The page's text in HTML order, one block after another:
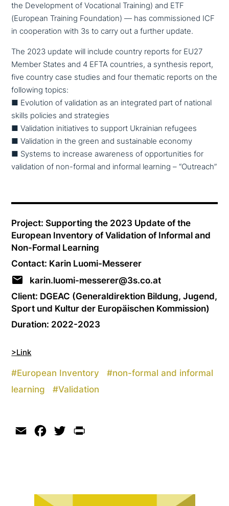
the Development of Vocational Training) and ETF
(European Training Foundation) — has com­mis­sio­ned ICF
in coope­ra­ti­on with 3s to carry out a further update.
The 2023 update will include country reports for EU27
Member States and 4 EFTA countries, a synthesis report,
five country case studies and four thematic reports on the
following topics:
■ Evolution of vali­da­ti­on as an inte­gra­ted part of national
skills policies and strategies
■ Validation initia­ti­ves to support Ukrainian refugees
■ Validation in the green and sus­tainable economy
■ Systems to increase awareness of oppor­tu­ni­ties for
vali­da­ti­on of non-formal and informal learning – “Outreach”
Project: Supporting the 2023 Update of the
European Inventory of Validation of Informal and
Non-Formal Learning
Contact: Karin Luomi-Messerer
karin.luomi-messerer@3s.co.at
Client: DGEAC (Generaldirektion Bildung, Jugend,
Sport und Kultur der Europäischen Kommission)
Duration: 2022-2023
>Link
#European Inventory #non-formal and informal
learning
#Validation
Email Facebook
Twitter